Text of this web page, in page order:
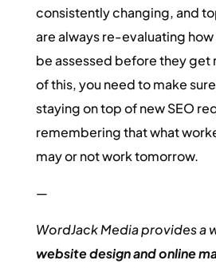
consistently changing, and
are always re-evaluating
be assessed before they get
of this, you need to make
staying on top of new SEO
remembering that what
may or not work tomorrow.
—
WordJack Media provides a
website design and online